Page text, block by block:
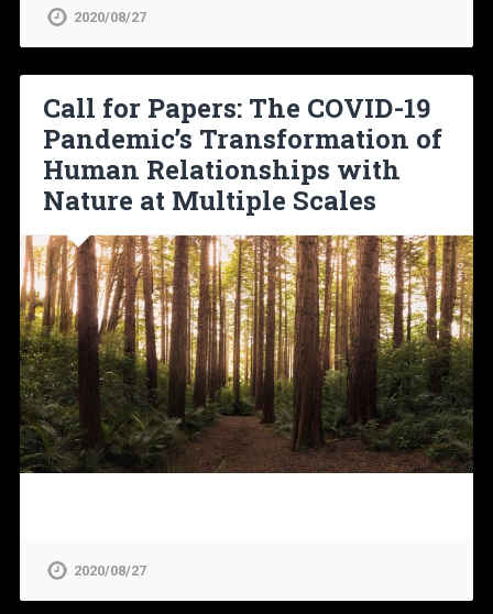
2020/08/27
Call for Papers: The COVID-19
Pandemic’s Transformation of
Human Relationships with
Nature at Multiple Scales
2020/08/27